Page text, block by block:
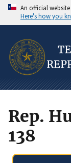
An official
Here's how you
Rep.
138